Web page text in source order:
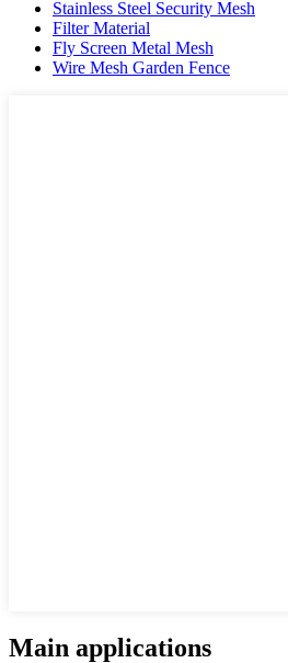
Stainless Steel Security Mesh
Filter Material
Fly Screen Metal Mesh
Wire Mesh Garden Fence
Main applications